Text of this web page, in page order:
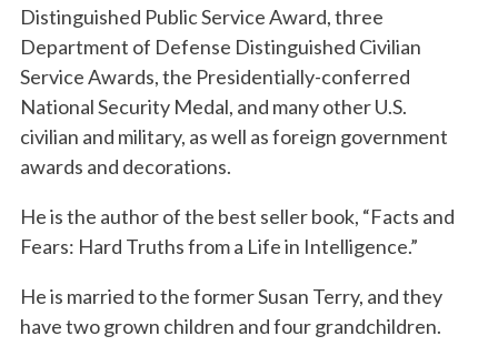
Distinguished Public Service Award, three
Department of Defense Distinguished Civilian
Service Awards, the Presidentially-conferred
National Security Medal, and many other U.S.
civilian and military, as well as foreign government
awards and decorations.
He is the author of the best seller book, “Facts and
Fears: Hard Truths from a Life in Intelligence.”
He is married to the former Susan Terry, and they
have two grown children and four grandchildren.